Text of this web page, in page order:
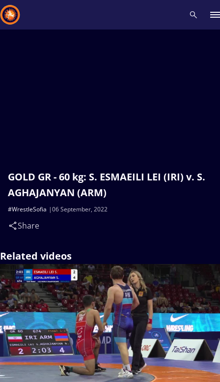
GOLD GR - 60 kg: S. ESMAEILI LEI (IRI) v. S.
AGHAJANYAN (ARM)
06 September, 2022
#WrestleSofia
Share
Related videos